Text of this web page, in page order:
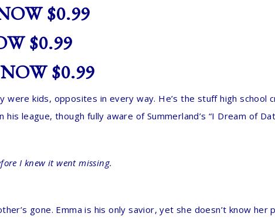
$0.99
$0.99
NOW $0.99
were kids, opposites in every way. He’s the stuff high school
league, though fully aware of Summerland’s “I Dream of
I knew it went missing.
gone. Emma is his only savior, yet she doesn’t know her